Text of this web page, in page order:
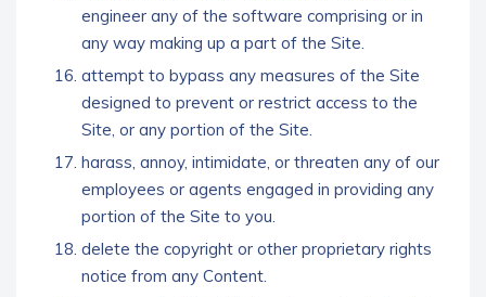
engineer any of the software comprising or in
any way making up a part of the Site.
attempt to bypass any measures of the Site
designed to prevent or restrict access to the
Site, or any portion of the Site.
harass, annoy, intimidate, or threaten any of our
employees or agents engaged in providing any
portion of the Site to you.
delete the copyright or other proprietary rights
notice from any Content.